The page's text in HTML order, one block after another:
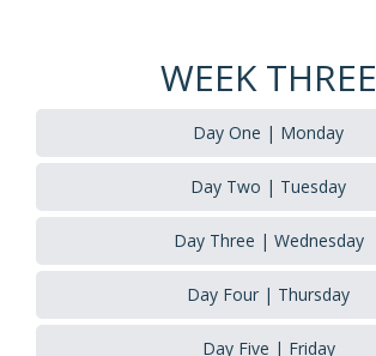
WEEK THREE
Day One | Monday
Day Two | Tuesday
Day Three | Wednesday
Day Four | Thursday
Day Five | Friday